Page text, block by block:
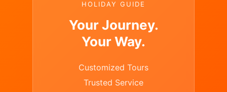
HOLIDAY GUIDE
Your Journey.
Your Way.
Customized Tours
Trusted Service